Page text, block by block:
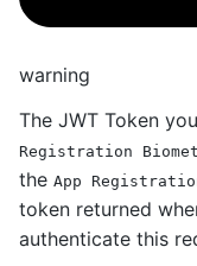
warning
The JWT Token
Registration
the App
token returned
authenticate this